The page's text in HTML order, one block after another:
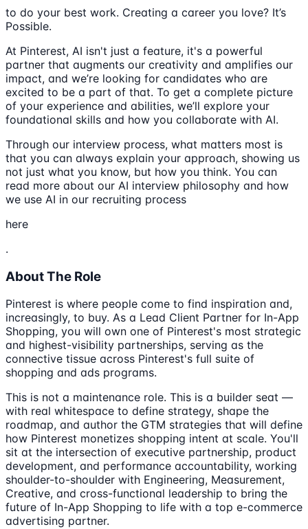
to do your best work. Creating a career you love? It’s
Possible.
At Pinterest, AI isn't just a feature, it's a powerful
partner that augments our creativity and amplifies our
impact, and we’re looking for candidates who are
excited to be a part of that. To get a complete picture
of your experience and abilities, we’ll explore your
foundational skills and how you collaborate with AI.
Through our interview process, what matters most is
that you can always explain your approach, showing us
not just what you know, but how you think. You can
read more about our AI interview philosophy and how
we use AI in our recruiting process
here
.
About The Role
Pinterest is where people come to find inspiration and,
increasingly, to buy. As a Lead Client Partner for In-App
Shopping, you will own one of Pinterest's most strategic
and highest-visibility partnerships, serving as the
connective tissue across Pinterest's full suite of
shopping and ads programs.
This is not a maintenance role. This is a builder seat —
with real whitespace to define strategy, shape the
roadmap, and author the GTM strategies that will define
how Pinterest monetizes shopping intent at scale. You'll
sit at the intersection of executive partnership, product
development, and performance accountability, working
shoulder-to-shoulder with Engineering, Measurement,
Creative, and cross-functional leadership to bring the
future of In-App Shopping to life with a top e-commerce
advertising partner.